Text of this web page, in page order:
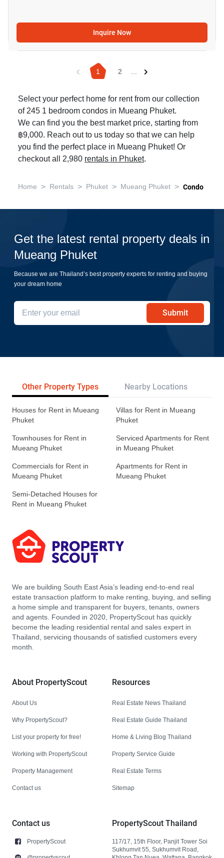
Inquire Now
1 2 ...
Select your perfect home for rent from our collection
of 245 1 bedroom condos in Mueang Phuket.
We can find you the best market price, starting from
฿9,000. Reach out to us today so that we can help
you find the perfect place in Mueang Phuket! Or
checkout all 2,980 rentals in Phuket.
Home > Rentals > Phuket > Mueang Phuket > Condo
Get the latest rental property deals in
Mueang Phuket
Because we are Thailand’s best property experts for renting and buying
your dream home
Submit
Other Property Types Nearby Locations
Houses for Rent in Mueang
Phuket
Villas for Rent in Mueang
Phuket
Townhouses for Rent in
Mueang Phuket
Serviced Apartments for Rent
in Mueang Phuket
Commercials for Rent in
Mueang Phuket
Apartments for Rent in
Mueang Phuket
Semi-Detached Houses for
Rent in Mueang Phuket
We are building South East Asia’s leading end-to-end real
estate transaction platform to make renting, buying, and selling
a home simple and transparent for buyers, tenants, owners
and agents. Founded in 2020, PropertyScout has quickly
become the leading residential rental and sales expert in
Thailand, servicing thousands of satisfied customers every
month.
About PropertyScout
About Us
Why PropertyScout?
List your property for free!
Working with PropertyScout
Property Management
Contact us
Resources
Real Estate News Thailand
Real Estate Guide Thailand
Home & Living Blog Thailand
Property Service Guide
Real Estate Terms
Sitemap
Contact us
PropertyScout
PropertyScout Thailand
117/17, 15th Floor, Panjit Tower Soi
Sukhumvit 55, Sukhumvit Road,